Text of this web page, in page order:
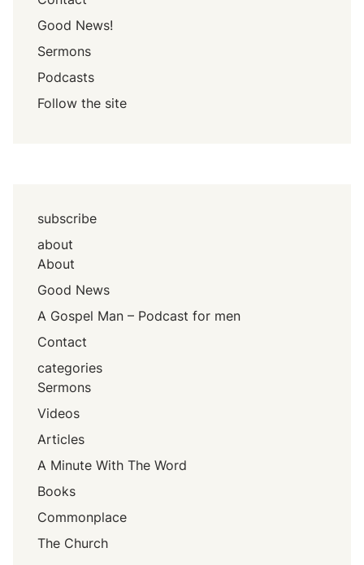
Good News!
Sermons
Podcasts
Follow the site
subscribe
about
About
Good News
A Gospel Man – Podcast for men
Contact
categories
Sermons
Videos
Articles
A Minute With The Word
Books
Commonplace
The Church